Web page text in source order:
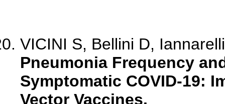
VICINI S, Bellini D,
Pneumonia Frequency
Symptomatic COVID-19:
Vector Vaccines.